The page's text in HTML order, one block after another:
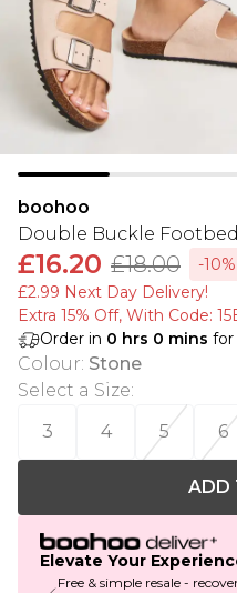
boohoo
Double Buckle
£16.20 £18.00
-10%
£2.99 Next Day Delivery!
Extra 15% Off, With Code:
Order in 0 hrs 0 mins for
Colour: Stone
Select a Size:
3
4 5 6
ADD
Elevate Your
Free & simple resale -